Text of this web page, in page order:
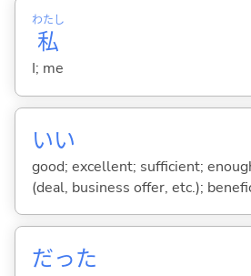
私
わたし
I; me
いい
good; excellent; sufficient;
(deal, business offer, etc.);
だった